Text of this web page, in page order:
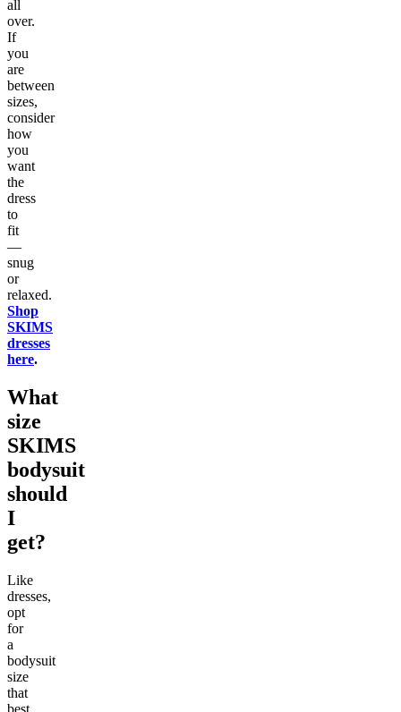
all
over.
If
you
are
between
sizes,
consider
how
you
want
the
dress
to
fit
—
snug
or
relaxed.
Shop
SKIMS
dresses
here.
What
size
SKIMS
bodysuit
should
I
get?
Like
dresses,
opt
for
a
bodysuit
size
that